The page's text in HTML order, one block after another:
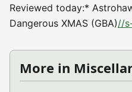
Reviewed today:*
Dangerous XMAS (GBA)//
More in